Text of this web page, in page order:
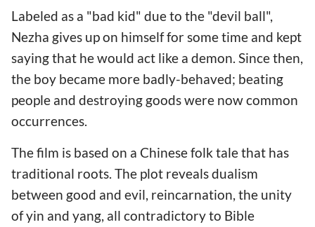
Labeled as a "bad kid" due to the "devil ball",
Nezha gives up on himself for some time and kept
saying that he would act like a demon. Since then,
the boy became more badly-behaved; beating
people and destroying goods were now common
occurrences.
The film is based on a Chinese folk tale that has
traditional roots. The plot reveals dualism
between good and evil, reincarnation, the unity
of yin and yang, all contradictory to Bible